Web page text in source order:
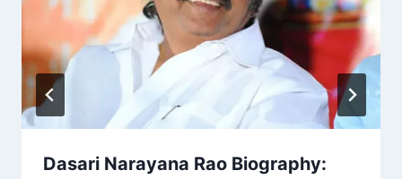
Dasari Narayana Rao Biography: